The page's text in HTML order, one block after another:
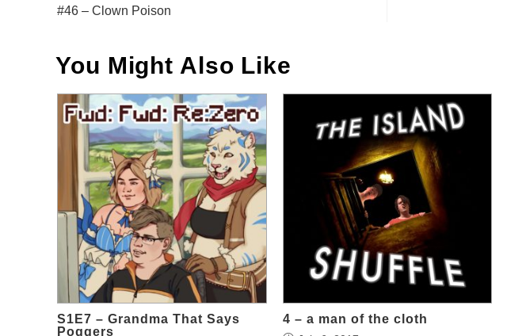
more
#46 – Clown Poison
You Might Also Like
S1E7 – Grandma That Says
Poggers
4 – a man of the cloth